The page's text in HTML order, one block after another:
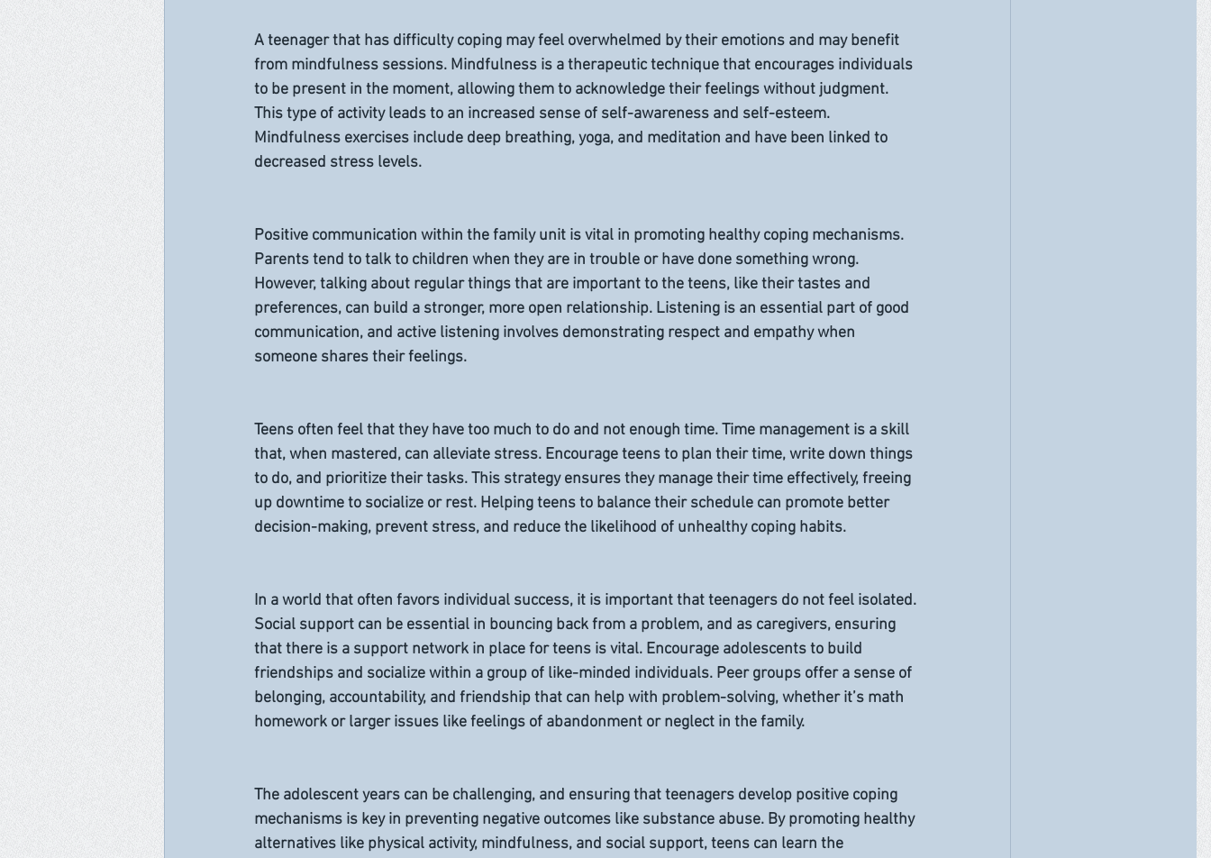
A teenager that has difficulty coping may feel overwhelmed by their emotions and may benefit
from mindfulness sessions. Mindfulness is a therapeutic technique that encourages individuals
to be present in the moment, allowing them to acknowledge their feelings without judgment.
This type of activity leads to an increased sense of self-awareness and self-esteem.
Mindfulness exercises include deep breathing, yoga, and meditation and have been linked to
decreased stress levels.
Positive communication within the family unit is vital in promoting healthy coping mechanisms.
Parents tend to talk to children when they are in trouble or have done something wrong.
However, talking about regular things that are important to the teens, like their tastes and
preferences, can build a stronger, more open relationship. Listening is an essential part of good
communication, and active listening involves demonstrating respect and empathy when
someone shares their feelings.
Teens often feel that they have too much to do and not enough time. Time management is a skill
that, when mastered, can alleviate stress. Encourage teens to plan their time, write down things
to do, and prioritize their tasks. This strategy ensures they manage their time effectively, freeing
up downtime to socialize or rest. Helping teens to balance their schedule can promote better
decision-making, prevent stress, and reduce the likelihood of unhealthy coping habits.
In a world that often favors individual success, it is important that teenagers do not feel isolated.
Social support can be essential in bouncing back from a problem, and as caregivers, ensuring
that there is a support network in place for teens is vital. Encourage adolescents to build
friendships and socialize within a group of like-minded individuals. Peer groups offer a sense of
belonging, accountability, and friendship that can help with problem-solving, whether it’s math
homework or larger issues like feelings of abandonment or neglect in the family.
The adolescent years can be challenging, and ensuring that teenagers develop positive coping
mechanisms is key in preventing negative outcomes like substance abuse. By promoting healthy
alternatives like physical activity, mindfulness, and social support, teens can learn the